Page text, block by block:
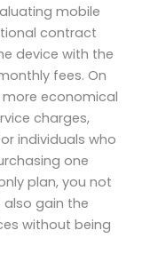
mobile
contract
device with the
fees. On
economical
charges,
individuals who
one
plan, you not
also gain the
without being